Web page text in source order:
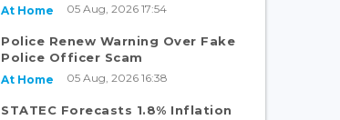
At Home 05 Aug, 2026 17:54
Police Renew Warning Over Fake
Police Officer Scam
At Home 05 Aug, 2026 16:38
STATEC Forecasts 1.8% Inflation